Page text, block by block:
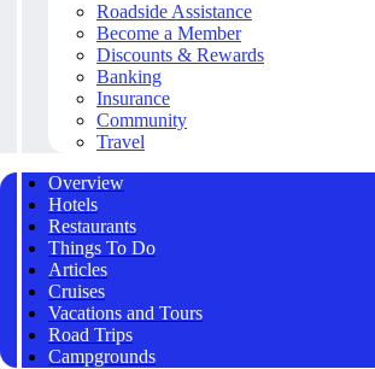
Roadside Assistance
Become a Member
Discounts & Rewards
Banking
Insurance
Community
Travel
Overview
Hotels
Restaurants
Things To Do
Articles
Cruises
Vacations and Tours
Road Trips
Campgrounds